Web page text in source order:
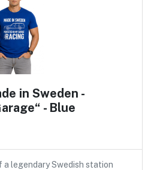
in Sweden -
- Blue
a legendary Swedish station